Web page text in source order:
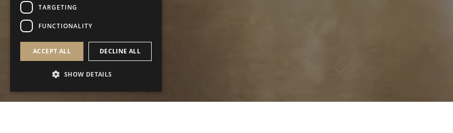
TARGETING
FUNCTIONALITY
ACCEPT ALL DECLINE ALL
SHOW DETAILS